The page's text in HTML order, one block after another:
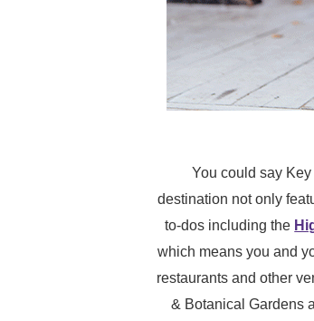
You could say
destination not only
to-dos including the
which means you and
restaurants and other
& Botanical Gardens